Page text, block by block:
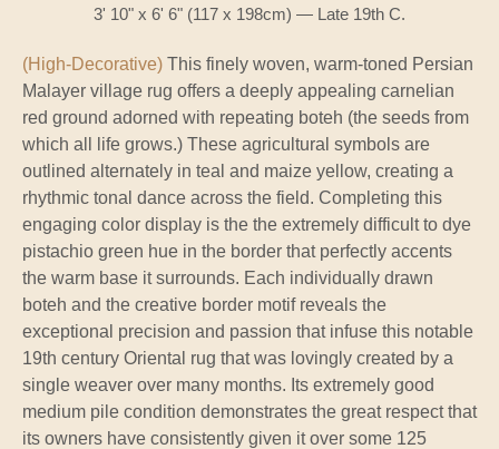
3' 10" x 6' 6" (117 x 198cm) — Late 19th C.
(High-Decorative) This finely woven, warm-toned Persian
Malayer village rug offers a deeply appealing carnelian
red ground adorned with repeating boteh (the seeds from
which all life grows.) These agricultural symbols are
outlined alternately in teal and maize yellow, creating a
rhythmic tonal dance across the field. Completing this
engaging color display is the the extremely difficult to dye
pistachio green hue in the border that perfectly accents
the warm base it surrounds. Each individually drawn
boteh and the creative border motif reveals the
exceptional precision and passion that infuse this notable
19th century Oriental rug that was lovingly created by a
single weaver over many months. Its extremely good
medium pile condition demonstrates the great respect that
its owners have consistently given it over some 125